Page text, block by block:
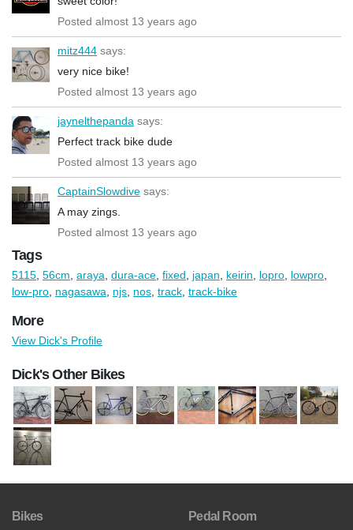
Posted almost 13 years ago
mitz444 says:
very nice bike!
Posted almost 13 years ago
jaynelthepanda says:
Perfect track bike dude
Posted almost 13 years ago
CaptainSlowdive says:
A may zings.
Posted almost 13 years ago
Tags
5115 56cm araya dura-ace fixed japan keirin lopro lowpro
low-pro nagasawa njs nos track track-bike
More
View Dick's Profile
Dick's Other Bikes
Bikes Pedal Room